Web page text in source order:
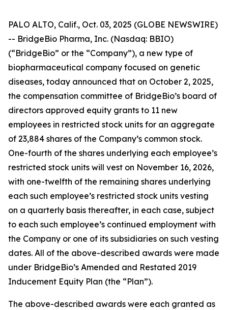
PALO ALTO, Calif., Oct. 03, 2025 (GLOBE NEWSWIRE)
-- BridgeBio Pharma, Inc. (Nasdaq: BBIO)
(“BridgeBio” or the “Company”), a new type of
biopharmaceutical company focused on genetic
diseases, today announced that on October 2, 2025,
the compensation committee of BridgeBio’s board of
directors approved equity grants to 11 new
employees in restricted stock units for an aggregate
of 23,884 shares of the Company’s common stock.
One-fourth of the shares underlying each employee’s
restricted stock units will vest on November 16, 2026,
with one-twelfth of the remaining shares underlying
each such employee’s restricted stock units vesting
on a quarterly basis thereafter, in each case, subject
to each such employee’s continued employment with
the Company or one of its subsidiaries on such vesting
dates. All of the above-described awards were made
under BridgeBio’s Amended and Restated 2019
Inducement Equity Plan (the “Plan”).
The above-described awards were each granted as